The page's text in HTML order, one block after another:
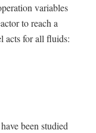
variables
to reach a
acts for all fluids:
been studied